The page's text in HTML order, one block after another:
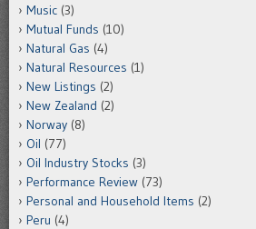
Music (3)
Mutual Funds (10)
Natural Gas (4)
Natural Resources (1)
New Listings (2)
New Zealand (2)
Norway (8)
Oil (77)
Oil Industry Stocks (3)
Performance Review (73)
Personal and Household Items (2)
Peru (4)